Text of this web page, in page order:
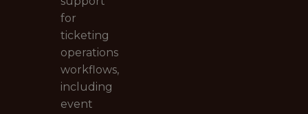
for
ticketing
operations
workflows,
including
event